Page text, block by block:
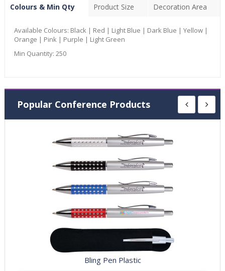
Colours & Min Qty Product Size Decoration Area
Available Colours: Black | Red | Light Blue | Dark Blue | Yellow |
Orange | Pink | Purple | Light Green
Min Quantity: 250
Popular Conference Products
Bling Pen Plastic